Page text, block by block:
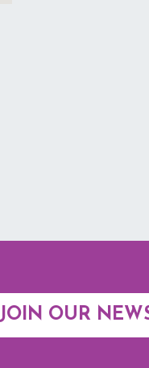
JOIN OUR